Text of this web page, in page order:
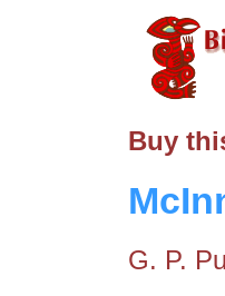
Buy
G. P.